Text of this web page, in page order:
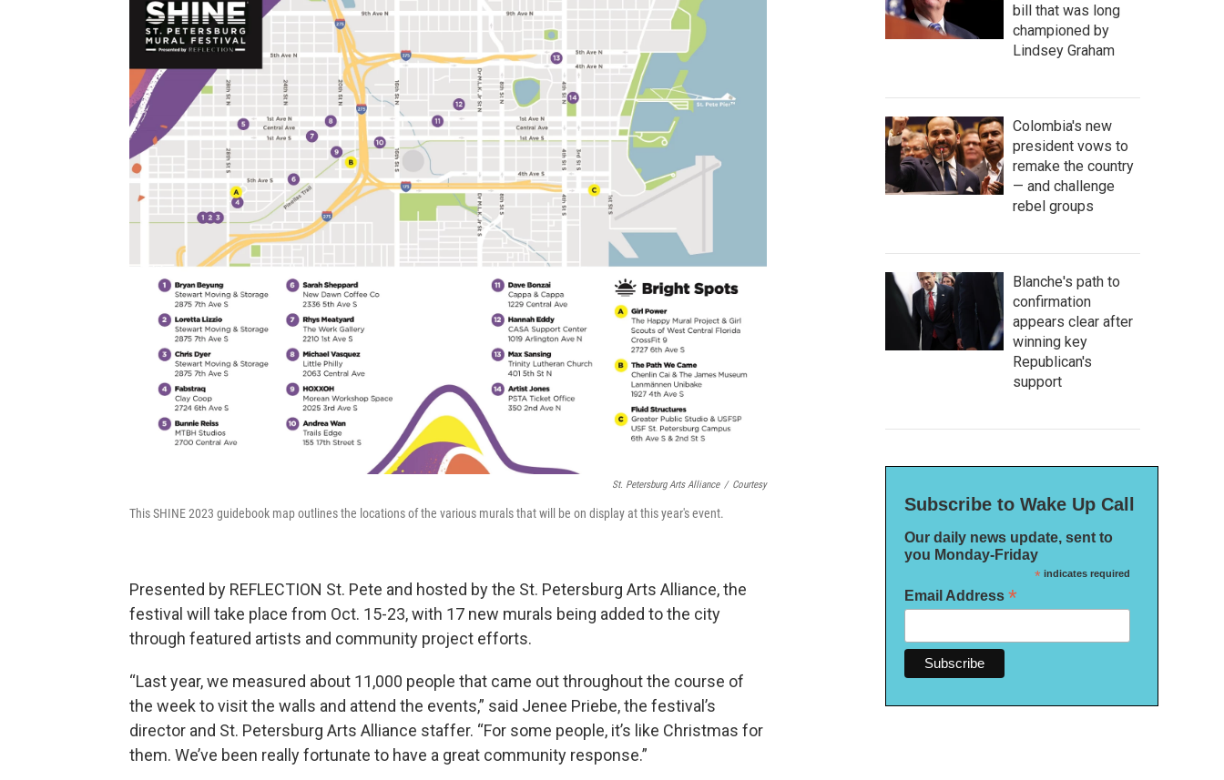
St. Petersburg Arts Alliance / Courtesy
This SHINE 2023 guidebook map outlines the locations of the various murals that will be on display at this year's event.
Presented by REFLECTION St. Pete and hosted by the St. Petersburg Arts Alliance, the
festival will take place from Oct. 15-23, with 17 new murals being added to the city
through featured artists and community project efforts.
“Last year, we measured about 11,000 people that came out throughout the course of
the week to visit the walls and attend the events,” said Jenee Priebe, the festival’s
director and St. Petersburg Arts Alliance staffer. “For some people, it’s like Christmas for
them. We’ve been really fortunate to have a great community response.”
bill that was long
championed by
Lindsey Graham
Colombia's new
president vows to
remake the country
— and challenge
rebel groups
Blanche's path to
confirmation
appears clear after
winning key
Republican's
support
Subscribe to Wake Up Call
Our daily news update, sent to
you Monday-Friday
*indicates required
Email Address *